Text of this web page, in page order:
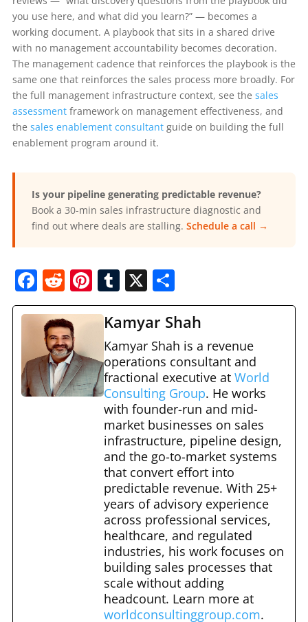
you use here, and what did you learn?” — becomes a
working document. A playbook that sits in a shared drive
with no management accountability becomes decoration.
The management cadence that reinforces the playbook is the
same one that reinforces the sales process more broadly. For
the full management infrastructure context, see the sales
assessmentframework on management effectiveness, and
the sales enablement consultantguide on building the full
enablement program around it.
Is your pipeline generating predictable revenue?
Book a 30-min sales infrastructure diagnostic and
find out where deals are stalling. Schedule a call →
F
a
c
e
b
o
R
e
d
di
t
Pi
nt
er
st
T
u
m
bl
r
X S
h
ar
e
Kamyar Shah
Kamyar Shah is a revenue
operations consultant and
fractional executive at World
Consulting Group. He works
with founder-run and mid-
market businesses on sales
infrastructure, pipeline design,
and the go-to-market systems
that convert effort into
predictable revenue. With 25+
years of advisory experience
across professional services,
healthcare, and regulated
industries, his work focuses on
building sales processes that
scale without adding
headcount. Learn more at
worldconsultinggroup.com.